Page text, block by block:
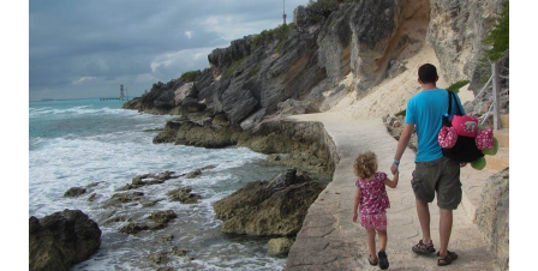
FROM
(AND
WHY
IT
MATTERS
LESS
THAN
YOU
THINK)